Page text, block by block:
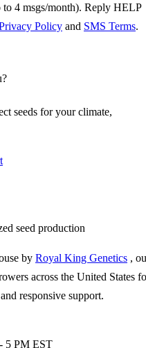
to 4 msgs/month). Reply HELP
Policy and SMS Terms.
seeds for your climate,
seed production
by Royal King Genetics ,
across the United States
responsive support.
5 PM EST